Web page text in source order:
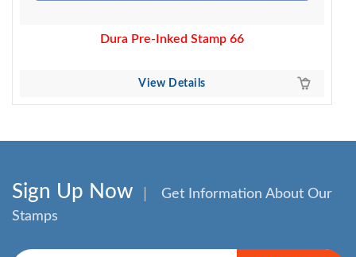
Dura Pre-Inked Stamp 66
View Details
Sign Up Now
Get Information About Our
Stamps